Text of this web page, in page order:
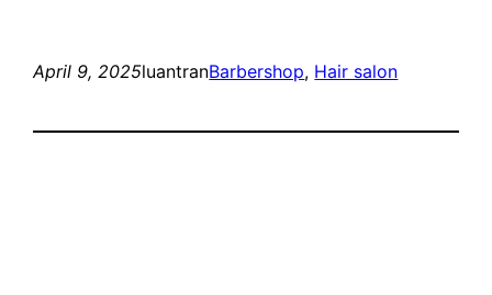
April 9, 2025luantranBarbershop, Hair salon